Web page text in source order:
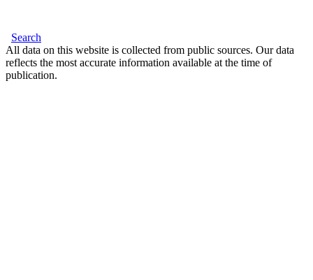
Search
All data on this website is collected from public sources. Our data
reflects the most accurate information available at the time of
publication.